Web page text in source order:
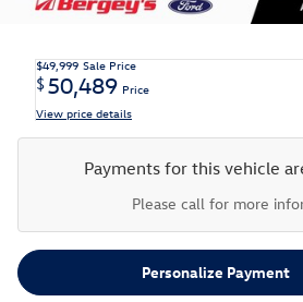
$49,999 Sale Price
$50,489 Price
View price details
Payments for this vehicle
Please call for more
Personalize Payment